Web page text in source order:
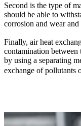
Second is the type of
should be able to
corrosion and wear and
Finally, air heat
contamination between
by using a separating
exchange of pollutants